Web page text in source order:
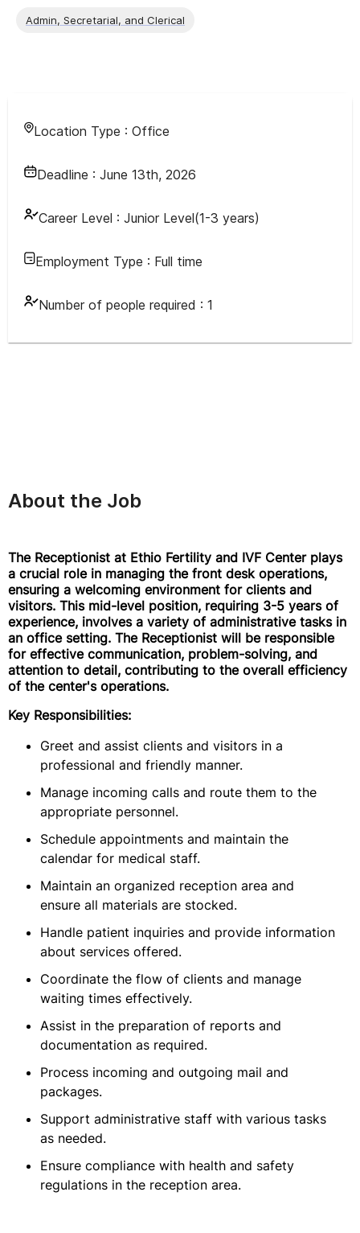
Admin, Secretarial, and Clerical
Location Type : Office
Deadline : June 13th, 2026
Career Level : Junior Level(1-3 years)
Employment Type : Full time
Number of people required : 1
About the Job
The Receptionist at Ethio Fertility and IVF Center plays
a crucial role in managing the front desk operations,
ensuring a welcoming environment for clients and
visitors. This mid-level position, requiring 3-5 years of
experience, involves a variety of administrative tasks in
an office setting. The Receptionist will be responsible
for effective communication, problem-solving, and
attention to detail, contributing to the overall efficiency
of the center's operations.
Key Responsibilities:
Greet and assist clients and visitors in a
professional and friendly manner.
Manage incoming calls and route them to the
appropriate personnel.
Schedule appointments and maintain the
calendar for medical staff.
Maintain an organized reception area and
ensure all materials are stocked.
Handle patient inquiries and provide information
about services offered.
Coordinate the flow of clients and manage
waiting times effectively.
Assist in the preparation of reports and
documentation as required.
Process incoming and outgoing mail and
packages.
Support administrative staff with various tasks
as needed.
Ensure compliance with health and safety
regulations in the reception area.